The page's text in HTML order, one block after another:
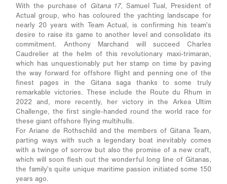
With the purchase of Gitana 17, Samuel Tual, President of
Actual group, who has coloured the yachting landscape for
nearly 20 years with Team Actual, is confirming his team’s
desire to raise its game to another level and consolidate its
commitment. Anthony Marchand will succeed Charles
Caudrelier at the helm of this revolutionary maxi-trimaran,
which has unquestionably put her stamp on time by paving
the way forward for offshore flight and penning one of the
finest pages in the Gitana saga thanks to some truly
remarkable victories. These include the Route du Rhum in
2022 and, more recently, her victory in the Arkea Ultim
Challenge, the first single-handed round the world race for
these giant offshore flying multihulls.
For Ariane de Rothschild and the members of Gitana Team,
parting ways with such a legendary boat inevitably comes
with a twinge of sorrow but also the promise of a new craft,
which will soon flesh out the wonderful long line of Gitanas,
the family’s quite unique maritime passion initiated some 150
years ago.